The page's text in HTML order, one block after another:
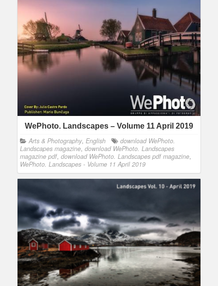
i
o
n
WePhoto. Landscapes – Volume 11 April 2019
Arts & Photography, English
download WePhoto.
Landscapes magazine, download WePhoto. Landscapes
magazine pdf, download WePhoto. Landscapes pdf magazine,
WePhoto. Landscapes - Volume 11 April 2019